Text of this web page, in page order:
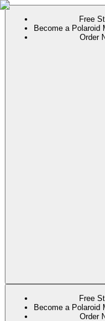
Free
Become a Polaroid
Order
Free
Become a Polaroid
Order